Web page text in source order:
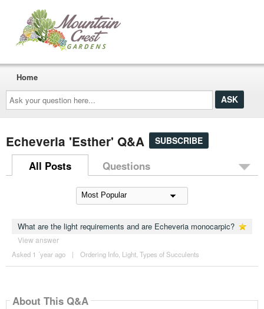
Ask
your
question
here...
Home
Echeveria 'Esther' Q&A SUBSCRIBE
All Posts Questions
What are the light requirements and are Echeveria monocarpic?
View answer
Asked 1 ´year ago | Ordering Info, Light, Types of Succulents
About This Q&A